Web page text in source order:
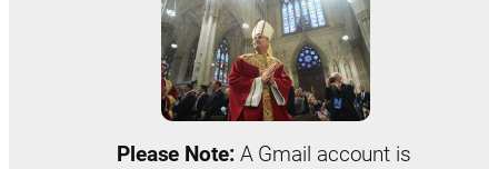
Please Note: A Gmail account is